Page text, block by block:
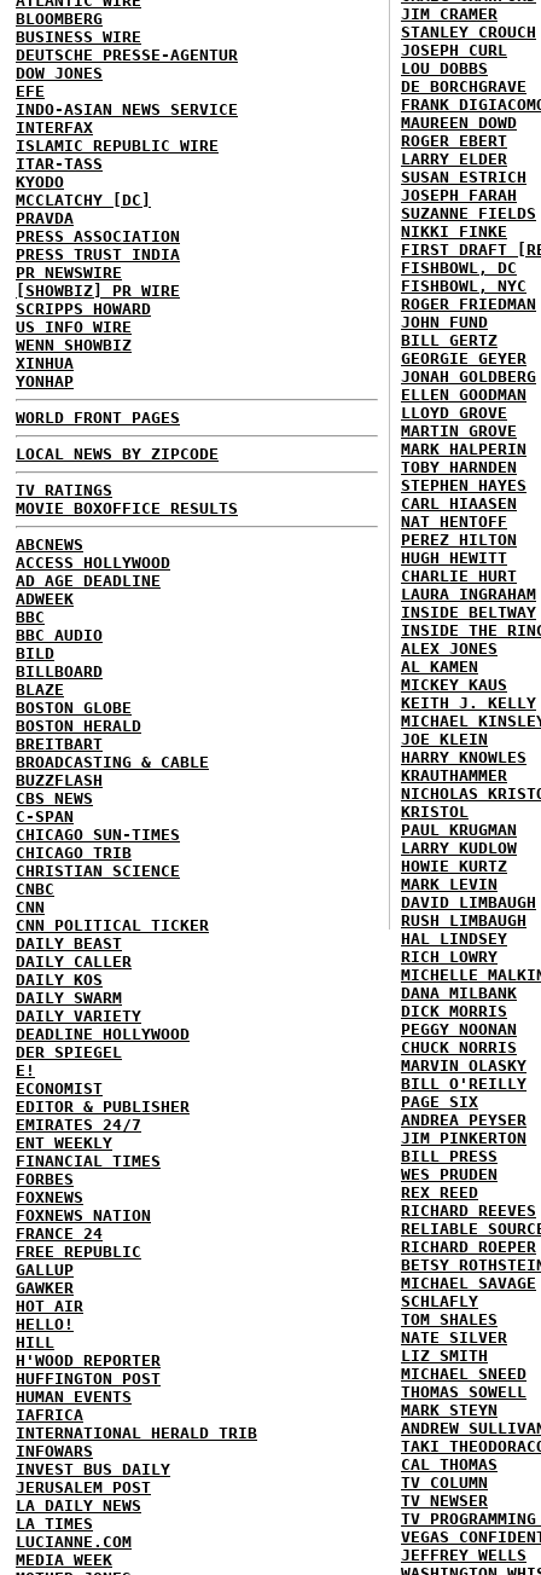
BLOOMBERG
BUSINESS WIRE
DEUTSCHE PRESSE-AGENTUR
DOW JONES
EFE
INDO-ASIAN NEWS SERVICE
INTERFAX
ISLAMIC REPUBLIC WIRE
ITAR-TASS
KYODO
MCCLATCHY [DC]
PRAVDA
PRESS ASSOCIATION
PRESS TRUST INDIA
PR NEWSWIRE
[SHOWBIZ] PR WIRE
SCRIPPS HOWARD
US INFO WIRE
WENN SHOWBIZ
XINHUA
YONHAP
WORLD FRONT PAGES
LOCAL NEWS BY ZIPCODE
TV RATINGS
MOVIE BOXOFFICE RESULTS
ABCNEWS
ACCESS HOLLYWOOD
AD AGE DEADLINE
ADWEEK
BBC
BBC AUDIO
BILD
BILLBOARD
BLAZE
BOSTON GLOBE
BOSTON HERALD
BREITBART
BROADCASTING & CABLE
BUZZFLASH
CBS NEWS
C-SPAN
CHICAGO SUN-TIMES
CHICAGO TRIB
CHRISTIAN SCIENCE
CNBC
CNN
CNN POLITICAL TICKER
DAILY BEAST
DAILY CALLER
DAILY KOS
DAILY SWARM
DAILY VARIETY
DEADLINE HOLLYWOOD
DER SPIEGEL
E!
ECONOMIST
EDITOR & PUBLISHER
EMIRATES 24/7
ENT WEEKLY
FINANCIAL TIMES
FORBES
FOXNEWS
FOXNEWS NATION
FRANCE 24
FREE REPUBLIC
GALLUP
GAWKER
HOT AIR
HELLO!
HILL
H'WOOD REPORTER
HUFFINGTON POST
HUMAN EVENTS
IAFRICA
INTERNATIONAL HERALD TRIB
INFOWARS
INVEST BUS DAILY
JERUSALEM POST
LA DAILY NEWS
LA TIMES
LUCIANNE.COM
MEDIA WEEK
JIM CRAMER
STANLEY CROUCH
JOSEPH CURL
LOU DOBBS
DE BORCHGRAVE
FRANK
MAUREEN DOWD
ROGER EBERT
LARRY ELDER
SUSAN ESTRICH
JOSEPH FARAH
SUZANNE FIELDS
NIKKI FINKE
FIRST DRAFT
FISHBOWL, DC
FISHBOWL, NYC
ROGER FRIEDMAN
JOHN FUND
BILL GERTZ
GEORGIE GEYER
JONAH GOLDBERG
ELLEN GOODMAN
LLOYD GROVE
MARTIN GROVE
MARK HALPERIN
TOBY HARNDEN
STEPHEN HAYES
CARL HIAASEN
NAT HENTOFF
PEREZ HILTON
HUGH HEWITT
CHARLIE HURT
LAURA INGRAHAM
INSIDE BELTWAY
INSIDE THE
ALEX JONES
AL KAMEN
MICKEY KAUS
KEITH J. KELLY
MICHAEL
JOE KLEIN
HARRY KNOWLES
KRAUTHAMMER
NICHOLAS
KRISTOL
PAUL KRUGMAN
LARRY KUDLOW
HOWIE KURTZ
MARK LEVIN
DAVID LIMBAUGH
RUSH LIMBAUGH
HAL LINDSEY
RICH LOWRY
MICHELLE
DANA MILBANK
DICK MORRIS
PEGGY NOONAN
CHUCK NORRIS
MARVIN OLASKY
BILL O'REILLY
PAGE SIX
ANDREA PEYSER
JIM PINKERTON
BILL PRESS
WES PRUDEN
REX REED
RICHARD REEVES
RELIABLE
RICHARD ROEPER
BETSY
MICHAEL SAVAGE
SCHLAFLY
TOM SHALES
NATE SILVER
LIZ SMITH
MICHAEL SNEED
THOMAS SOWELL
MARK STEYN
ANDREW
TAKI
CAL THOMAS
TV COLUMN
TV NEWSER
TV
VEGAS
JEFFREY WELLS